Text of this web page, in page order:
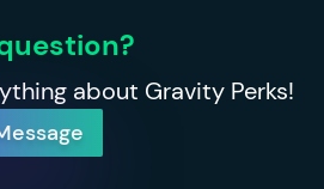
about Gravity Perks!